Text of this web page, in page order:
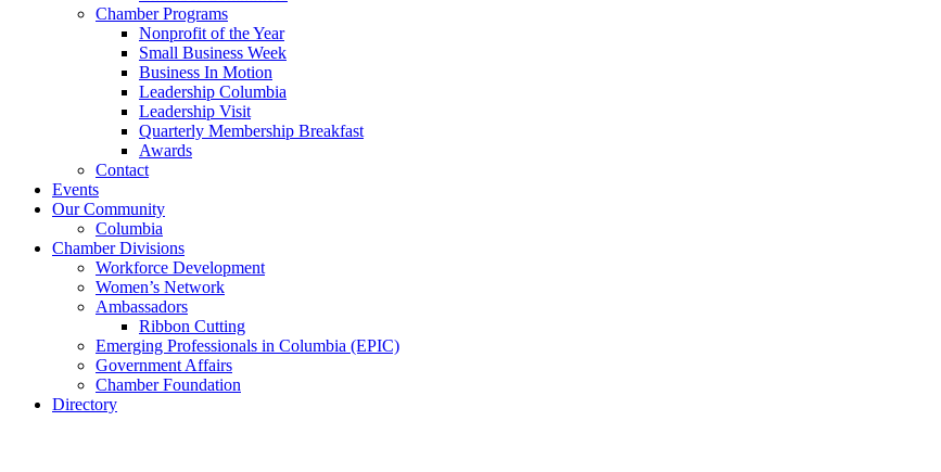
Chamber Programs
Nonprofit of the Year
Small Business Week
Business In Motion
Leadership Columbia
Leadership Visit
Quarterly Membership Breakfast
Awards
Contact
Events
Our Community
Columbia
Chamber Divisions
Workforce Development
Women’s Network
Ambassadors
Ribbon Cutting
Emerging Professionals in Columbia (EPIC)
Government Affairs
Chamber Foundation
Directory